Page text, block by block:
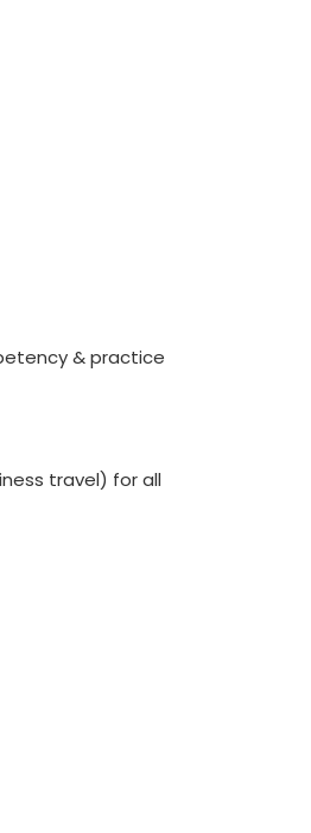
& practice
travel) for all